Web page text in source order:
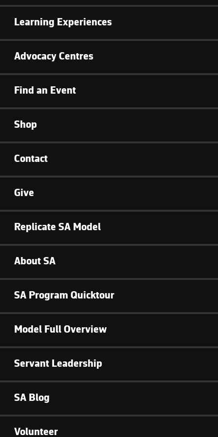
Learning Experiences
Advocacy Centres
Find an Event
Shop
Contact
Give
Replicate SA Model
About SA
SA Program Quicktour
Model Full Overview
Servant Leadership
SA Blog
Volunteer